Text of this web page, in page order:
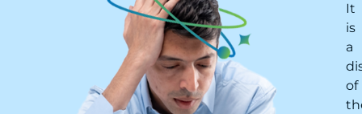
It
is
a
of